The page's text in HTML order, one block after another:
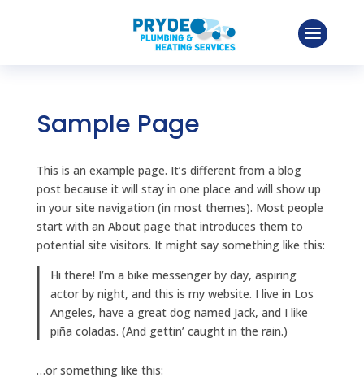
Sample Page
This is an example page. It’s different from a blog
post because it will stay in one place and will show up
in your site navigation (in most themes). Most people
start with an About page that introduces them to
potential site visitors. It might say something like this:
Hi there! I’m a bike messenger by day, aspiring
actor by night, and this is my website. I live in Los
Angeles, have a great dog named Jack, and I like
piña coladas. (And gettin’ caught in the rain.)
…or something like this: